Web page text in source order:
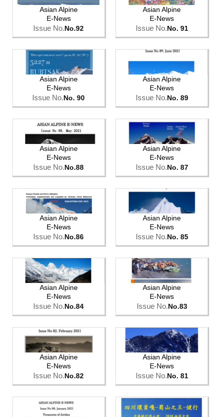
Asian Alpine
E-News
Issue No.No.92
Asian Alpine
E-News
Issue No.No. 91
Asian Alpine
E-News
Issue No.No. 90
Asian Alpine
E-News
Issue No.No. 89
Asian Alpine
E-News
Issue No.No.88
Asian Alpine
E-News
Issue No.No. 87
Asian Alpine
E-News
Issue No.No.86
Asian Alpine
E-News
Issue No.No. 85
Asian Alpine
E-News
Issue No.No.84
Asian Alpine
E-News
Issue No.No.83
Asian Alpine
E-News
Issue No.No.82
Asian Alpine
E-News
Issue No.No. 81